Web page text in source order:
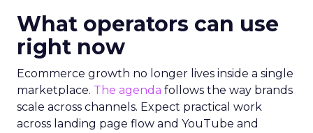
What operators can use
right now
Ecommerce growth no longer lives inside a single
marketplace. The agenda follows the way brands
scale across channels. Expect practical work
across landing page flow and YouTube and